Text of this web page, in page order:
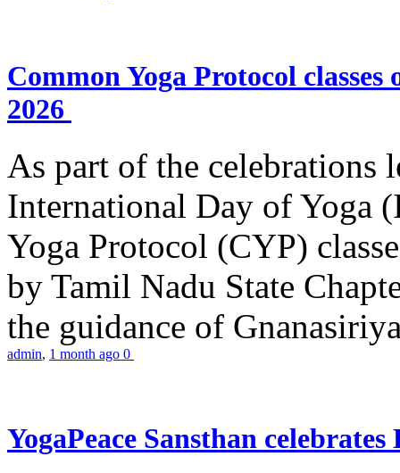
Common Yoga Protocol
2026
As part of the celebrations
International Day of Yoga
Yoga Protocol (CYP)
by Tamil Nadu State
the guidance of
admin, 1 month ago 0
YogaPeace Sansthan